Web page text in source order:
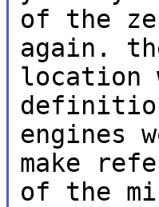
of the
again.
location
engines
make
of the